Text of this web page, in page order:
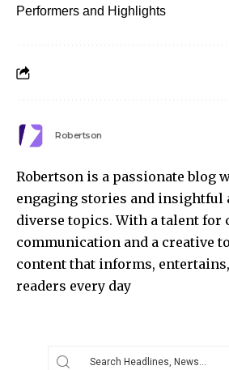
Performers and Highlights
Robertson
Robertson is a passionate blog
engaging stories and insightful
diverse topics. With a talent for
communication and a creative
content that informs,
readers every day